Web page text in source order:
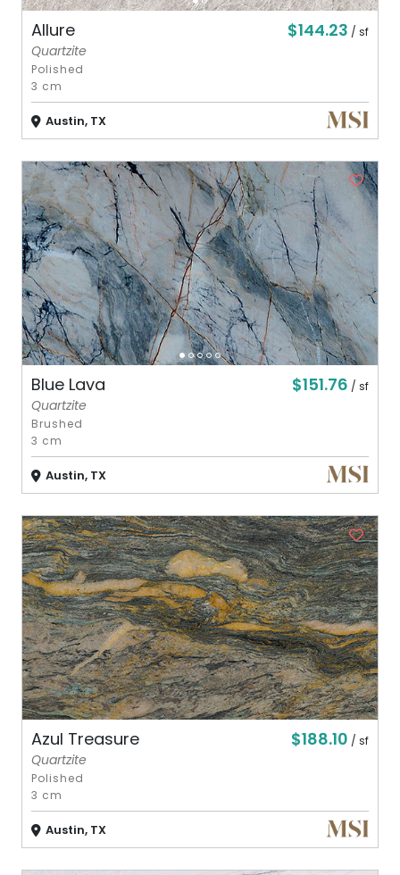
Allure $144.23 / sf
Quartzite
Polished
3 cm
Austin, TX
Blue Lava $151.76 / sf
Quartzite
Brushed
3 cm
Austin, TX
Azul Treasure $188.10 / sf
Quartzite
Polished
3 cm
Austin, TX